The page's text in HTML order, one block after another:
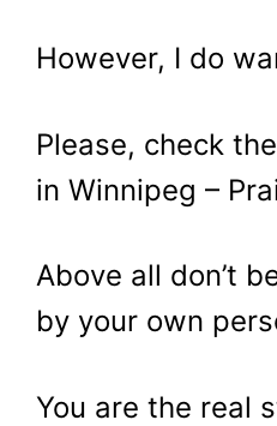
However, I do
Please, check
in Winnipeg –
Above all don’t
by your own
You are the real